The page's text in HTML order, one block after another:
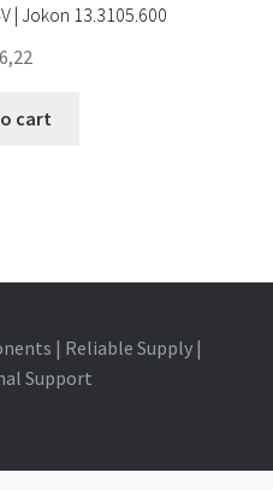
| Jokon 13.3105.600
cart
| Reliable Supply |
Support